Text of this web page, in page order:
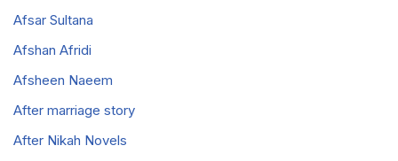
Afsar Sultana
Afshan Afridi
Afsheen Naeem
After marriage story
After Nikah Novels